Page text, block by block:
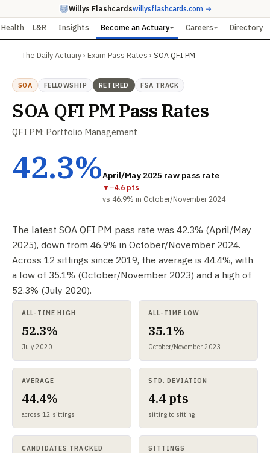
Willys Flashcardswillysflashcards.com →
Health L&R Insights Become an Actuary Careers Directory
The Daily Actuary› Exam Pass Rates › SOA QFI PM
SOA FELLOWSHIP RETIRED FSA TRACK
SOA QFI PM Pass Rates
QFI PM: Portfolio Management
42.3%April/May 2025 raw pass rate
▼−4.6 pts
vs 46.9% in October/November 2024
The latest SOA QFI PM pass rate was 42.3% (April/May
2025), down from 46.9% in October/November 2024.
Across 12 sittings since 2019, the average is 44.4%, with
a low of 35.1% (October/November 2023) and a high of
52.3% (July 2020).
ALL-TIME HIGH
52.3%
July 2020
ALL-TIME LOW
35.1%
October/November 2023
AVERAGE
44.4%
across 12 sittings
STD. DEVIATION
4.4 pts
sitting to sitting
CANDIDATES TRACKED SITTINGS